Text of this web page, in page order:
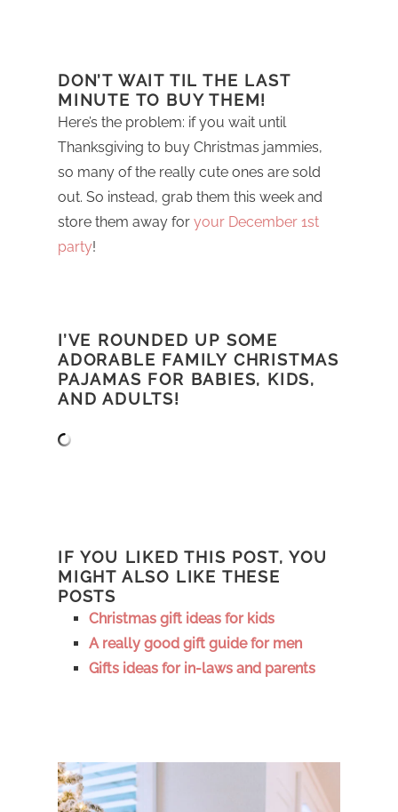
DON’T WAIT TIL THE LAST
MINUTE TO BUY THEM!
Here’s the problem: if you wait until
Thanksgiving to buy Christmas jammies,
so many of the really cute ones are sold
out. So instead, grab them this week and
store them away for your December 1st
party!
I’VE ROUNDED UP SOME
ADORABLE FAMILY CHRISTMAS
PAJAMAS FOR BABIES, KIDS,
AND ADULTS!
IF YOU LIKED THIS POST, YOU
MIGHT ALSO LIKE THESE
POSTS
Christmas gift ideas for kids
A really good gift guide for men
Gifts ideas for in-laws and parents